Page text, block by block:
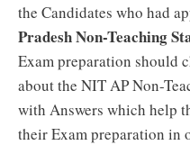
the Candidates who had
Pradesh Non-Teaching
Exam preparation should
about the NIT AP Non-
with Answers which help
their Exam preparation in